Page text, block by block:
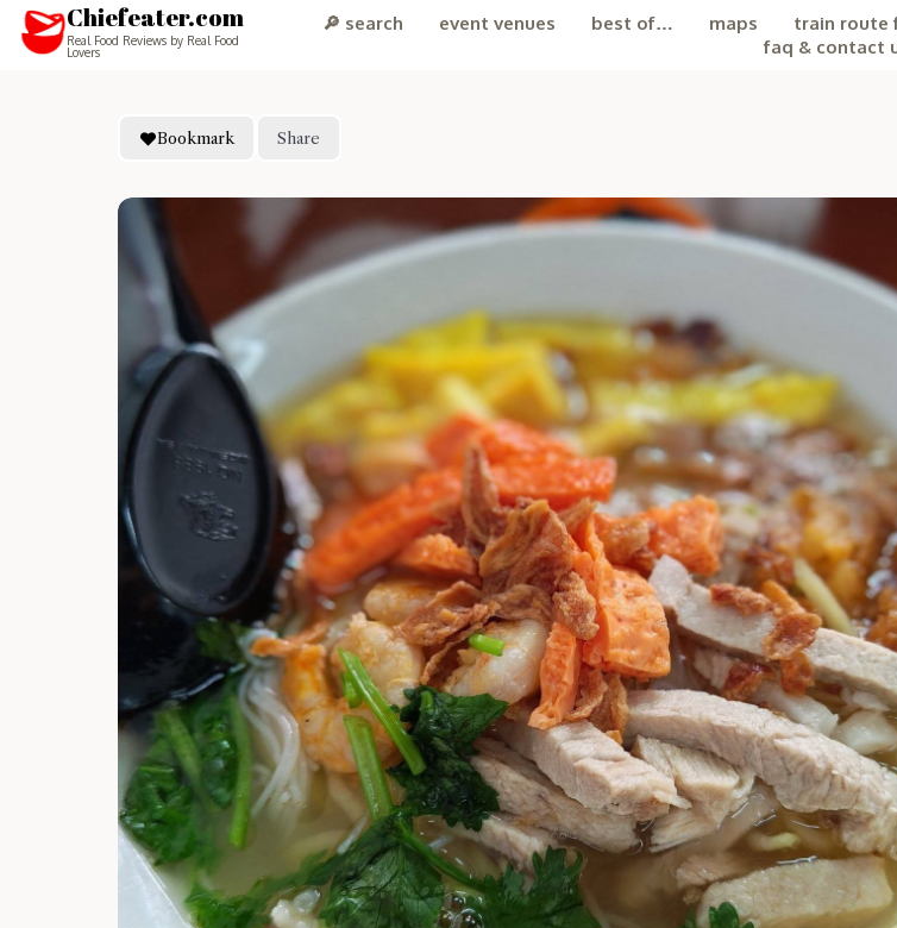
Chiefeater.com
Real Food Reviews by Real Food
Lovers
🔎 search event venues best of… maps train route
faq & contact
Bookmark Share